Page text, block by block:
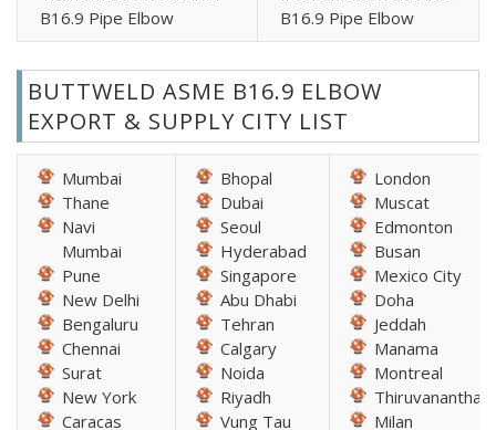
B16.9 Pipe Elbow
B16.9 Pipe Elbow
BUTTWELD ASME B16.9 ELBOW
EXPORT & SUPPLY CITY LIST
Mumbai
Thane
Navi
Mumbai
Pune
New Delhi
Bengaluru
Chennai
Surat
New York
Caracas
Bhopal
Dubai
Seoul
Hyderabad
Singapore
Abu Dhabi
Tehran
Calgary
Noida
Riyadh
Vung Tau
London
Muscat
Edmonton
Busan
Mexico City
Doha
Jeddah
Manama
Montreal
Milan